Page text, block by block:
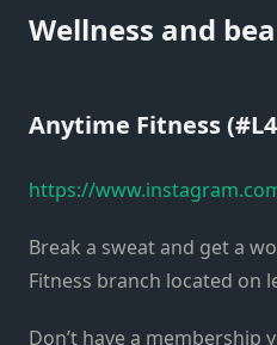
Wellness and
Anytime Fitness
https://
Break a sweat and get a
Fitness branch located on
Don’t have a membership